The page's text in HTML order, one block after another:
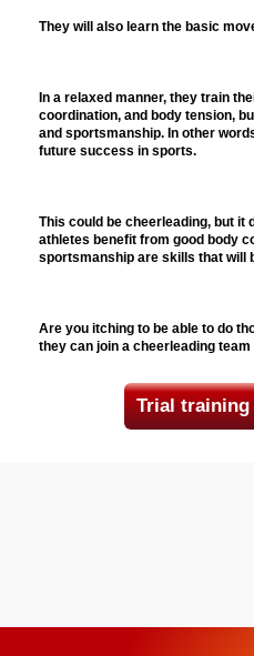
They will also learn the basic
In a relaxed manner, they train
coordination, and body tension,
and sportsmanship. In other
future success in sports.
This could be cheerleading, but it
athletes benefit from good body
sportsmanship are skills that will
Are you itching to be able to do
they can join a cheerleading
Trial training